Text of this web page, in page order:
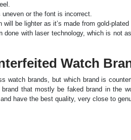
or the font is incorrect.
be lighter as it’s made from gold-plated
with laser technology, which is not
Watch
watch brands, but which brand is
that mostly be faked brand in the
have the best quality, very close to